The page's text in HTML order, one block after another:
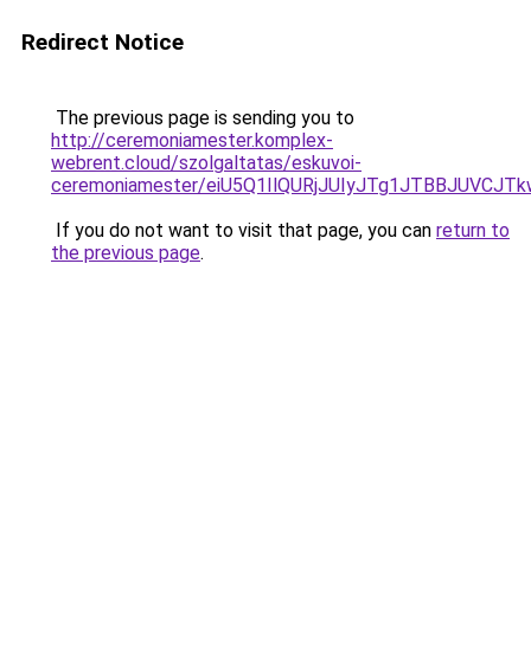
Redirect Notice
The previous page is sending you to
http://ceremoniamester.komplex-
webrent.cloud/szolgaltatas/eskuvoi-
ceremoniamester/
If you do not want to visit that page, you can return to
the previous page.